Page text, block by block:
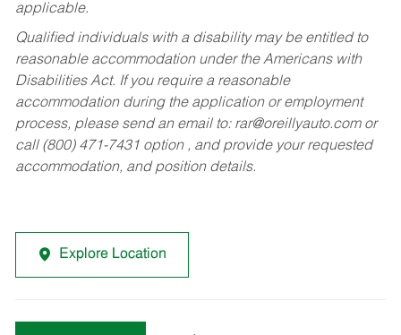
applicable.
Qualified individuals with a disability may be entitled to
reasonable accommodation under the Americans with
Disabilities Act. If you require a reasonable
accommodation during the application or employment
process, please send an email to: rar@oreillyauto.comor
call (800) 471-7431 option , and provide your requested
accommodation, and position details.
Explore Location